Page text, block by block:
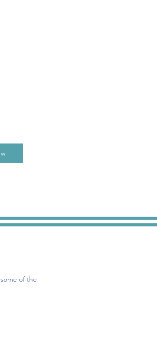
of the